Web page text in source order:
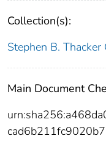
Collection(s):
Stephen B. Thacker
Main Document